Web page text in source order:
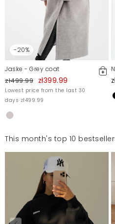
-20%
Jaske - Grey coat
zł499.99 zł399.99
Lowest price from the last 30
days zł499.99
This month's top 10